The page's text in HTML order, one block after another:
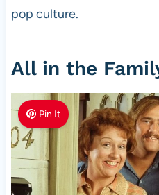
pop culture.
All in the
Pin It